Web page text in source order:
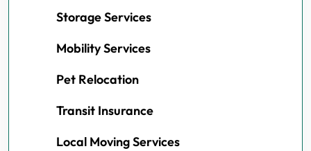
Storage Services
Mobility Services
Pet Relocation
Transit Insurance
Local Moving Services